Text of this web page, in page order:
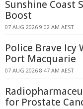
Sunshine Coast
Boost
07 AUG 2026 9:02 AM AEST
Police Brave Icy
Port Macquarie
07 AUG 2026 8:47 AM AEST
for Prostate